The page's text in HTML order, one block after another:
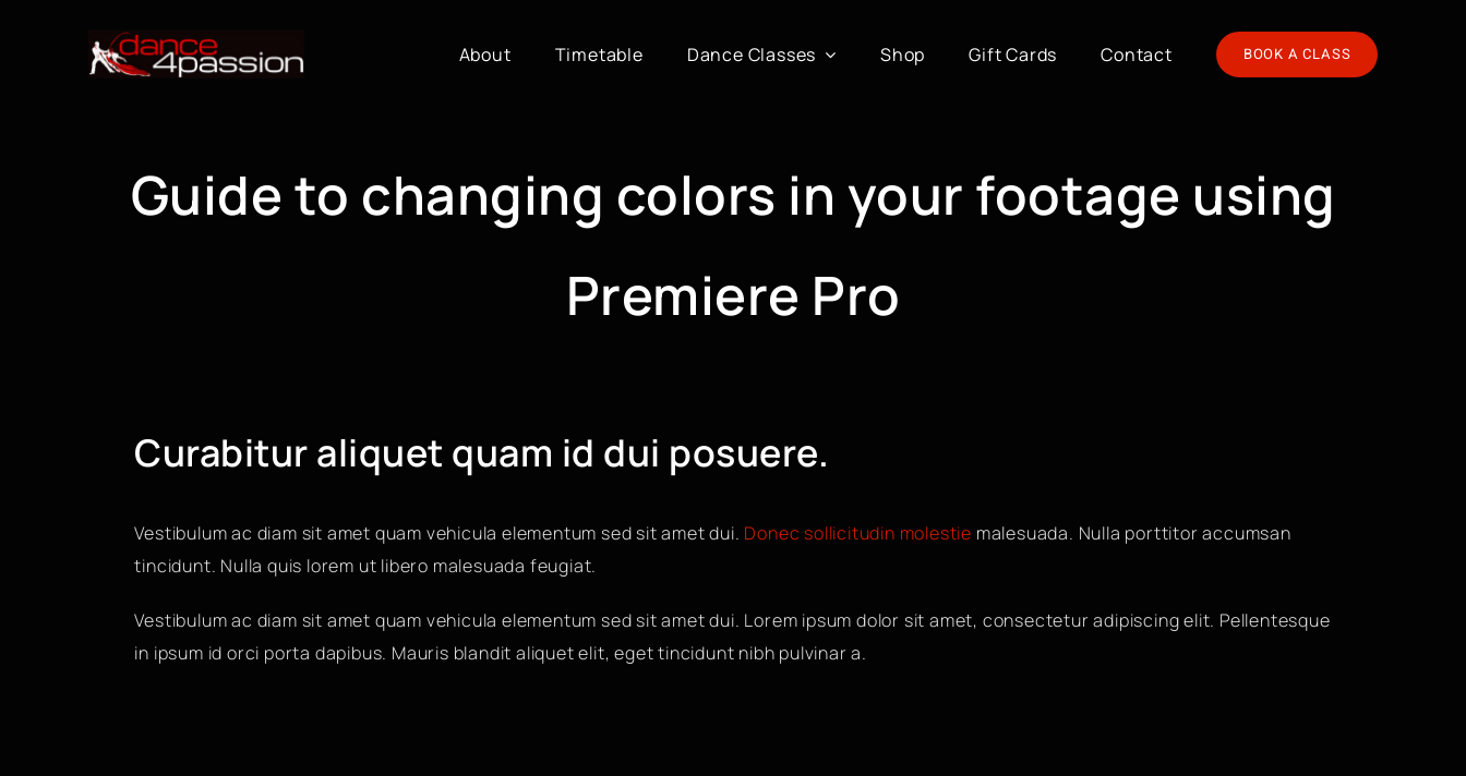
About Timetable Dance Classes Shop Gift Cards Contact BOOK A CLASS
Guide to changing colors in your footage using
Premiere Pro
Curabitur aliquet quam id dui posuere.
Vestibulum ac diam sit amet quam vehicula elementum sed sit amet dui. Donec sollicitudin molestie malesuada. Nulla porttitor accumsan
tincidunt. Nulla quis lorem ut libero malesuada feugiat.
Vestibulum ac diam sit amet quam vehicula elementum sed sit amet dui. Lorem ipsum dolor sit amet, consectetur adipiscing elit. Pellentesque
in ipsum id orci porta dapibus. Mauris blandit aliquet elit, eget tincidunt nibh pulvinar a.